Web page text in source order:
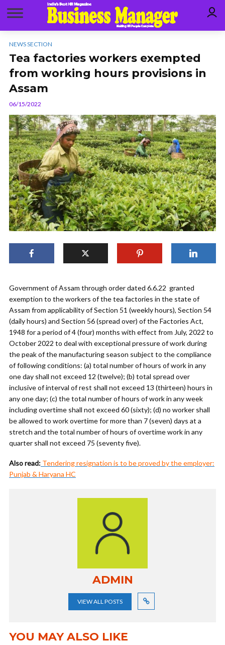
NEWS SECTION
Tea factories workers exempted
from working hours provisions in
Assam
06/15/2022
Government of Assam through order dated 6.6.22 granted
exemption to the workers of the tea factories in the state of
Assam from applicability of Section 51 (weekly hours), Section 54
(daily hours) and Section 56 (spread over) of the Factories Act,
1948 for a period of 4 (four) months with effect from July, 2022 to
October 2022 to deal with exceptional pressure of work during
the peak of the manufacturing season subject to the compliance
of following conditions: (a) total number of hours of work in any
one day shall not exceed 12 (twelve); (b) total spread over
inclusive of interval of rest shall not exceed 13 (thirteen) hours in
any one day; (c) the total number of hours of work in any week
including overtime shall not exceed 60 (sixty); (d) no worker shall
be allowed to work overtime for more than 7 (seven) days at a
stretch and the total number of hours of overtime work in any
quarter shall not exceed 75 (seventy five).
Also read: Tendering resignation is to be proved by the employer:
Punjab & Haryana HC
ADMIN
VIEW ALL POSTS
YOU MAY ALSO LIKE